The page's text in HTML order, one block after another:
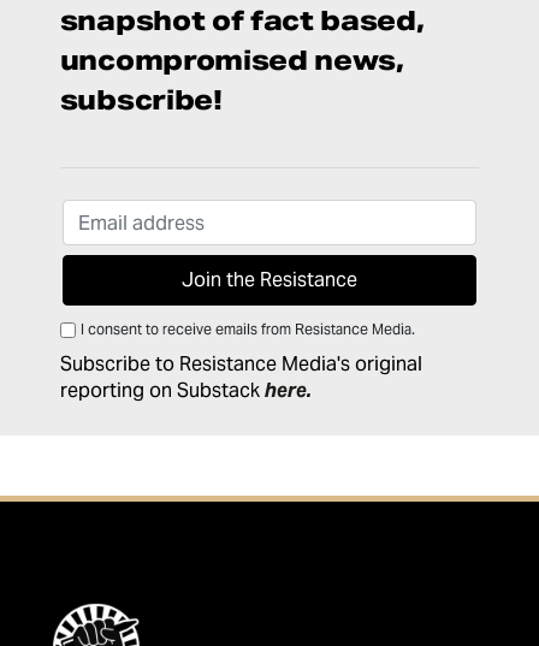
snapshot of fact based,
uncompromised news,
subscribe!
I consent to receive emails from Resistance Media.
Subscribe to Resistance Media's original
reporting on Substackhere.